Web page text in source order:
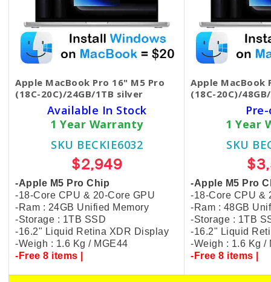
Apple MacBook Pro 16" M5 Pro
(18C-20C)/24GB/1TB silver
Available In Stock
1 Year Warranty
SKU BECKIE6032
$2,949
-Apple M5 Pro Chip
-18-Core CPU & 20-Core GPU
-Ram : 24GB Unified Memory
-Storage : 1TB SSD
-16.2" Liquid Retina XDR Display
-Weigh : 1.6 Kg / MGE44
-Free 8 items |
Apple MacBook
(18C-20C)/
1 Year
SKU
-Apple M5 Pro
-18-Core CPU &
-Ram : 48GB
-Storage : 1TB
-16.2" Liquid
-Weigh : 1.6 Kg /
-Free 8 items |